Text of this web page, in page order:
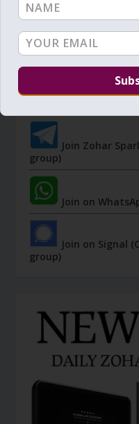
JOIN ZOHAR
I send 'Sparks' of Light
Join Zohar
group)
Join on
Join on Signal
group)